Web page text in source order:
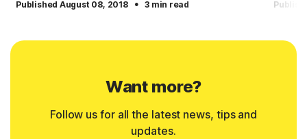
Published August 08, 2018 3 min read
Want more?
Follow us for all the latest news, tips and
updates.